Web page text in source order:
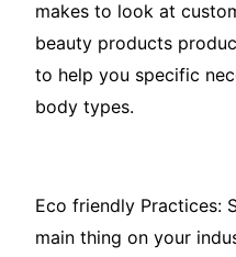
makes to look at
beauty products
to help you specific
body types.
Eco friendly Practices:
main thing on your